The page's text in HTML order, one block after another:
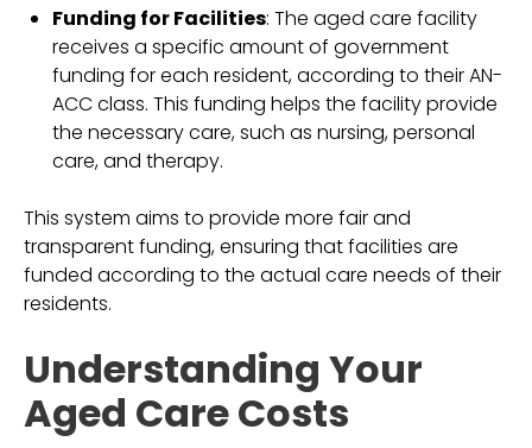
Funding for Facilities: The aged care facility
receives a specific amount of government
funding for each resident, according to their AN-
ACC class. This funding helps the facility provide
the necessary care, such as nursing, personal
care, and therapy.
This system aims to provide more fair and
transparent funding, ensuring that facilities are
funded according to the actual care needs of their
residents.
Understanding Your
Aged Care Costs